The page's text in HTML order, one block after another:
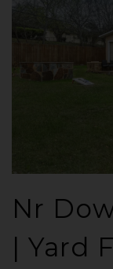
Nr
| Yard